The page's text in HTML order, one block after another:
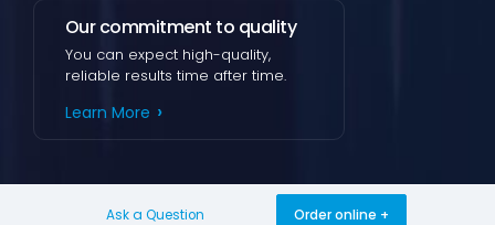
Our commitment to quality
You can expect high-quality,
reliable results time after time.
Learn More
Ask a Question Order online